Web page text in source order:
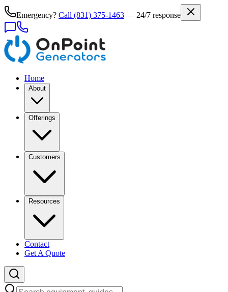
Emergency? Call (831) 375-1463 — 24/7 response
Home
About
Offerings
Customers
Resources
Contact
Get A Quote